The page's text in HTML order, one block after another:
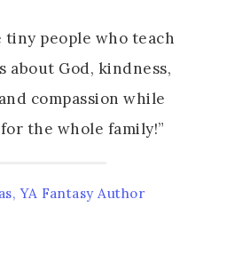
tiny people who teach
about God, kindness,
compassion while
the whole family!”
YA Fantasy Author